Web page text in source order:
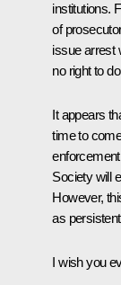
institutions.
of
issue arrest
no right to
It appears
time to
Society will
However,
as
I wish you